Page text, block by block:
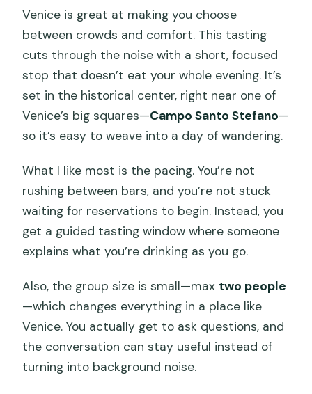
Italian Prosecco Tasting in Venice?
How long is the Sparkling Wine & Italian
Prosecco Tasting in Venice?
How much does the tour cost?
Where does the tasting take place?
Do I need a hotel pick-up?
What’s included in the tasting?
What’s not included?
Is this tasting suitable for under 18s?
What tasting options can I choose?
Is the tour in English?
What about access fees in Venice and
food restrictions?
Venice is great at making you choose
between crowds and comfort. This tasting
cuts through the noise with a short, focused
stop that doesn’t eat your whole evening. It’s
set in the historical center, right near one of
Venice’s big squares—Campo Santo Stefano—
so it’s easy to weave into a day of wandering.
What I like most is the pacing. You’re not
rushing between bars, and you’re not stuck
waiting for reservations to begin. Instead, you
get a guided tasting window where someone
explains what you’re drinking as you go.
Also, the group size is small—max two people
—which changes everything in a place like
Venice. You actually get to ask questions, and
the conversation can stay useful instead of
turning into background noise.